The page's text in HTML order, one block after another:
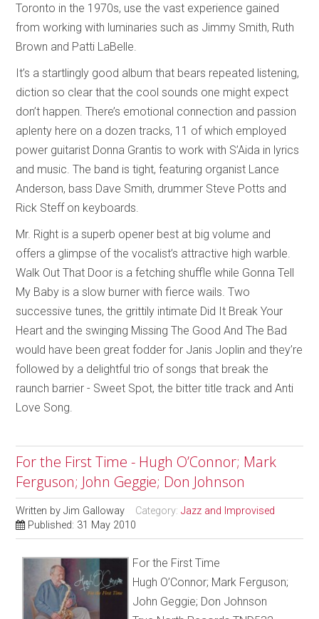
Toronto in the 1970s, use the vast experience gained
from working with luminaries such as Jimmy Smith, Ruth
Brown and Patti LaBelle.
It’s a startlingly good album that bears repeated listening,
diction so clear that the cool sounds one might expect
don’t happen. There’s emotional connection and passion
aplenty here on a dozen tracks, 11 of which employed
power guitarist Donna Grantis to work with S’Aida in lyrics
and music. The band is tight, featuring organist Lance
Anderson, bass Dave Smith, drummer Steve Potts and
Rick Steff on keyboards.
Mr. Right is a superb opener best at big volume and
offers a glimpse of the vocalist’s attractive high warble.
Walk Out That Door is a fetching shuffle while Gonna Tell
My Baby is a slow burner with fierce wails. Two
successive tunes, the grittily intimate Did It Break Your
Heart and the swinging Missing The Good And The Bad
would have been great fodder for Janis Joplin and they’re
followed by a delightful trio of songs that break the
raunch barrier - Sweet Spot, the bitter title track and Anti
Love Song.
For the First Time - Hugh O’Connor; Mark
Ferguson; John Geggie; Don Johnson
Written byJim Galloway Category:Jazz and Improvised
Published: 31 May 2010
For the First Time
Hugh O’Connor; Mark Ferguson;
John Geggie; Don Johnson